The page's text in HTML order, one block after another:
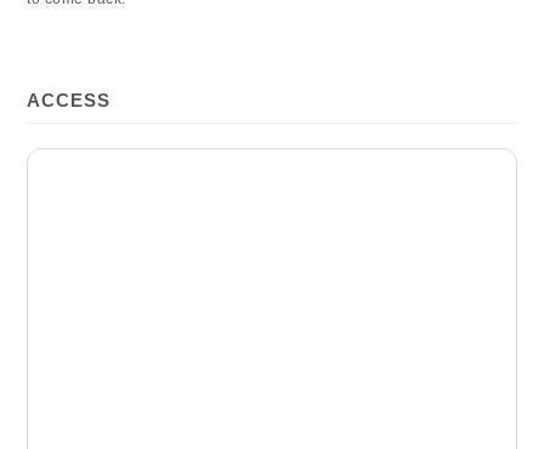
ACCESS